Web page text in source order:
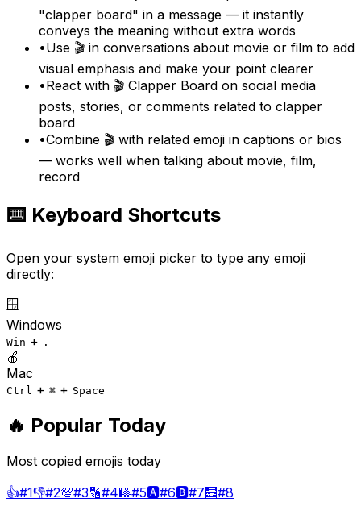
"clapper board" in a message — it instantly
conveys the meaning without extra words
•Use 🎬 in conversations about movie or film to add
visual emphasis and make your point clearer
•React with 🎬 Clapper Board on social media
posts, stories, or comments related to clapper
board
•Combine 🎬 with related emoji in captions or bios
— works well when talking about movie, film,
record
⌨️ Keyboard Shortcuts
Open your system emoji picker to type any emoji
directly:
🪟
Windows
Win + .
🍎
Mac
Ctrl + ⌘ + Space
🔥 Popular Today
Most copied emojis today
👍#1👎#2💯#3🔢#4🎱#5🅰️#6🅱️#7🧮#8